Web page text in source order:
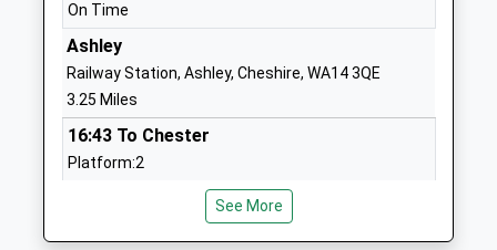
Manor Park Primary
School And Nursery
Academy Converter
Ages:2-11
Head Teacher
Mr Simon Cotterill
Knutsford
WA16 8DB
On Time
Ashley
Railway Station, Ashley, Cheshire, WA14 3QE
3.25 Miles
16:43 To Chester
Platform:2
16:49 To Manchester Piccadilly
Service Cancelled
See More